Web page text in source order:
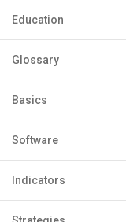
Education
Glossary
Basics
Software
Indicators